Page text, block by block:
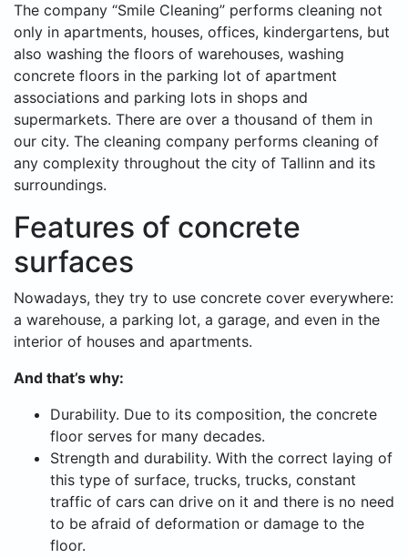
The company “Smile Cleaning” performs cleaning not
only in apartments, houses, offices, kindergartens, but
also washing the floors of warehouses, washing
concrete floors in the parking lot of apartment
associations and parking lots in shops and
supermarkets. There are over a thousand of them in
our city. The cleaning company performs cleaning of
any complexity throughout the city of Tallinn and its
surroundings.
Features of concrete
surfaces
Nowadays, they try to use concrete cover everywhere:
a warehouse, a parking lot, a garage, and even in the
interior of houses and apartments.
And that’s why:
Durability. Due to its composition, the concrete
floor serves for many decades.
Strength and durability. With the correct laying of
this type of surface, trucks, trucks, constant
traffic of cars can drive on it and there is no need
to be afraid of deformation or damage to the
floor.